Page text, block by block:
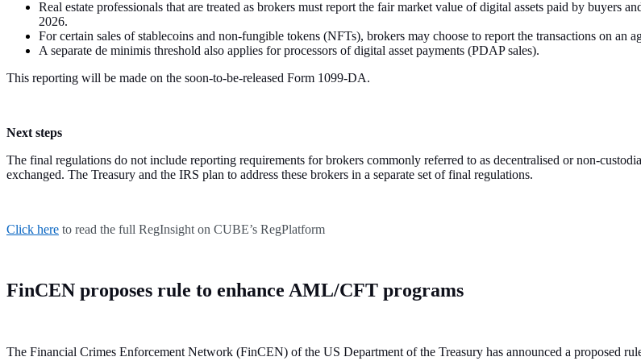
Real estate professionals that are treated as brokers must report the fair market value of digital assets paid by buyers
2026.
For certain sales of stablecoins and non-fungible tokens (NFTs), brokers may choose to report the transactions on an
A separate de minimis threshold also applies for processors of digital asset payments (PDAP sales).
This reporting will be made on the soon-to-be-released Form 1099-DA.
Next steps
The final regulations do not include reporting requirements for brokers commonly referred to as decentralised or non-
exchanged. The Treasury and the IRS plan to address these brokers in a separate set of final regulations.
Click here to read the full RegInsight on CUBE’s RegPlatform
FinCEN proposes rule to enhance AML/CFT programs
The Financial Crimes Enforcement Network (FinCEN) of the US Department of the Treasury has announced a proposed